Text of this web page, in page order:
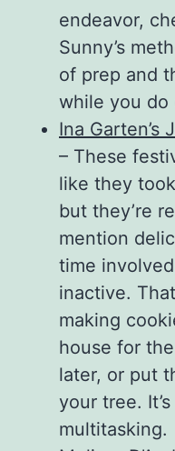
endeavor,
Sunny’s
of prep and
while you do
Ina Garten’s
– These
like they
but they’re
mention
time
inactive.
making
house for
later, or put
your tree.
multitasking.